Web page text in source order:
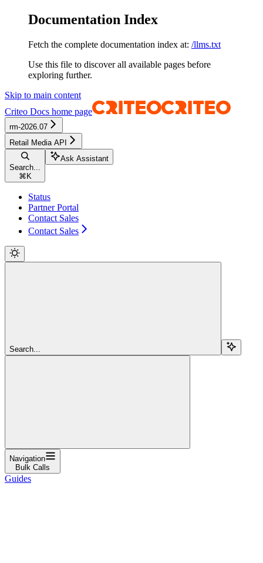
Documentation Index
Fetch the complete documentation index at: /llms.txt
Use this file to discover all available pages before
exploring further.
Skip to main content
Criteo Docs home page
rm-2026.07
Retail Media API
Search...
⌘ K
Ask Assistant
Status
Partner Portal
Contact Sales
Contact Sales
Search...
Navigation
Bulk Calls
Guides